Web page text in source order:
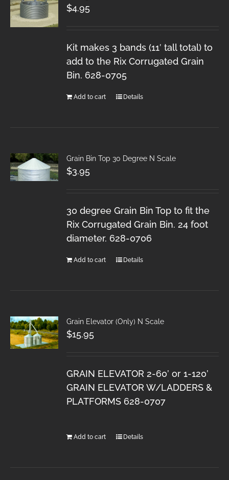
$4.95
Kit makes 3 bands (11′ tall total) to
add to the Rix Corrugated Grain
Bin. 628-0705
Add to cart Details
Grain Bin Top 30 Degree N Scale
$3.95
30 degree Grain Bin Top to fit the
Rix Corrugated Grain Bin. 24 foot
diameter. 628-0706
Add to cart Details
Grain Elevator (Only) N Scale
$15.95
GRAIN ELEVATOR 2-60’ or 1-120’
GRAIN ELEVATOR W/LADDERS &
PLATFORMS 628-0707
Add to cart Details